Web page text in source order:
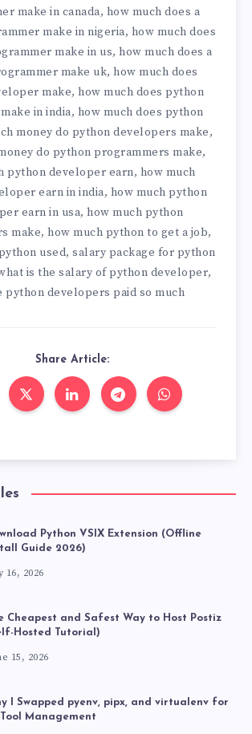
make in canada, how much does a
make in nigeria, how much does
make in us,how much does a
make uk, how much does
make,how much does python
in india, how much does python
money do python developers make,
do python programmers make,
python developer earn, how much
earn in india, how much python
earn in usa, how much python
make,how much python to get a job,
used,salary package for python
is the salary of python developer,
python developers paid so much
Share Article:
Python VSIX Extension (Offline
Guide 2026)
16, 2026
Cheapest and Safest Way to Host Postiz
Hosted Tutorial)
15, 2026
I Swapped pyenv, pipx, and virtualenv for
Management